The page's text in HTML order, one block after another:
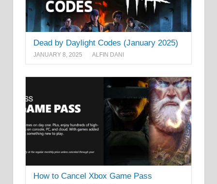
Dead by Daylight Codes (January 2025)
JANUARY 8, 2025 ALFIN DANI
How to Cancel Xbox Game Pass